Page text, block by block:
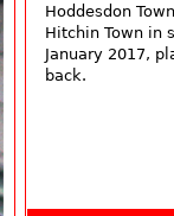
Hoddesdon
Hitchin Town in
January 2017,
back.